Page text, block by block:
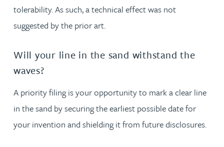
tolerability. As such, a technical effect was not
suggested by the prior art.
Will your line in the sand withstand the
waves?
A priority filing is your opportunity to mark a clear line
in the sand by securing the earliest possible date for
your invention and shielding it from future disclosures.